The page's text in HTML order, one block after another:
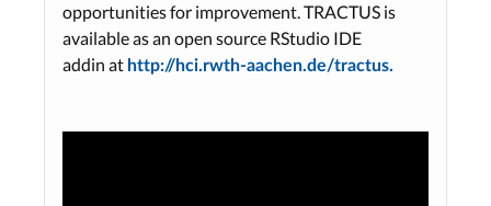
opportunities for improvement. TRACTUS is
available as an open source RStudio IDE
addin at http://hci.rwth-aachen.de/tractus.